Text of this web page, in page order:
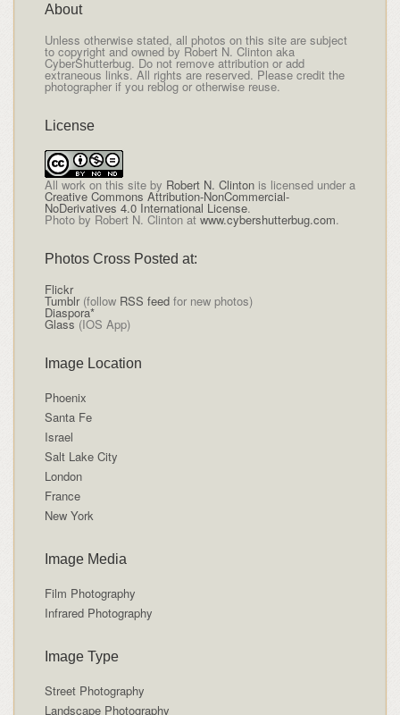
About
Unless otherwise stated, all photos on this site are subject
to copyright and owned by Robert N. Clinton aka
CyberShutterbug. Do not remove attribution or add
extraneous links. All rights are reserved. Please credit the
photographer if you reblog or otherwise reuse.
License
All work on this siteby Robert N. Clintonis licensed under a
Creative Commons Attribution-NonCommercial-
NoDerivatives 4.0 International License.
Photo by Robert N. Clinton at www.cybershutterbug.com.
Photos Cross Posted at:
Flickr
Tumblr(follow RSS feedfor new photos)
Diaspora*
Glass (IOS App)
Image Location
Phoenix
Santa Fe
Israel
Salt Lake City
London
France
New York
Image Media
Film Photography
Infrared Photography
Image Type
Street Photography
Landscape Photography